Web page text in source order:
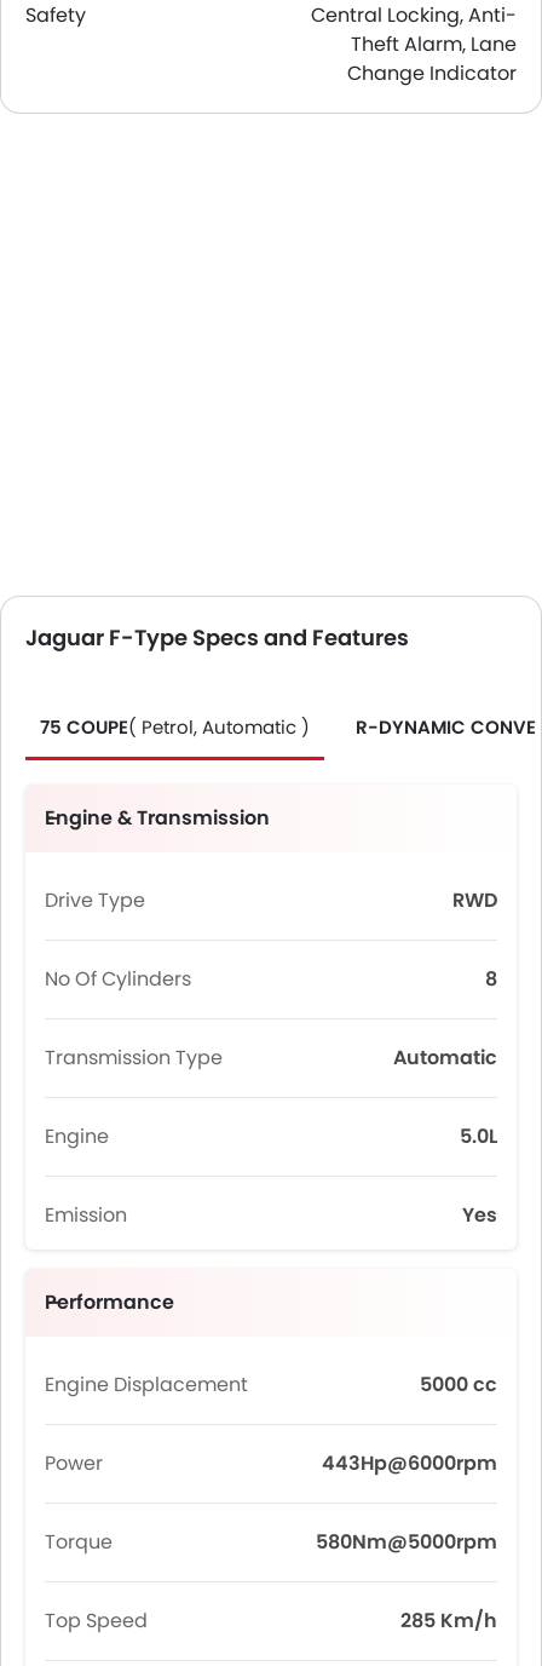
Safety
Central Locking, Anti-
Theft Alarm, Lane
Change Indicator
Jaguar F-Type Specs and Features
75 COUPE( Petrol, Automatic ) R-DYNAMIC
Engine & Transmission
Drive Type RWD
No Of Cylinders 8
Transmission Type Automatic
Engine 5.0L
Emission Yes
Performance
Engine Displacement 5000 cc
Power 443Hp@6000rpm
Torque 580Nm@5000rpm
Top Speed 285 Km/h